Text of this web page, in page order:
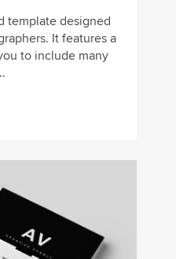
template designed
It features a
to include many